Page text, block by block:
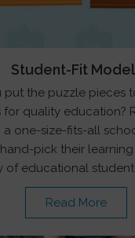
Student-Fit
put the puzzle pieces
for quality education?
one-size-fits-all
pick their
of educational
Read More